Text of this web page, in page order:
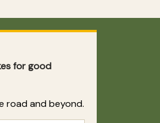
for good
road and beyond.